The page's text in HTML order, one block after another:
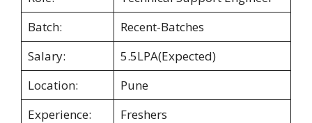
Batch:
Recent-Batches
Salary:
5.5LPA(Expected)
Location:
Pune
Experience:
Freshers